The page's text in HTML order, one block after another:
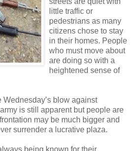
little traffic or
pedestrians as many
citizens chose to stay
in their homes. People
who must move about
are doing so with a
heightened sense of
blow against
is still apparent but people are
may be much bigger and
surrender a lucrative plaza.